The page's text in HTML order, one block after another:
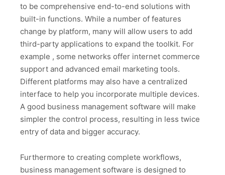
to be comprehensive end-to-end solutions with
built-in functions. While a number of features
change by platform, many will allow users to add
third-party applications to expand the toolkit. For
example , some networks offer internet commerce
support and advanced email marketing tools.
Different platforms may also have a centralized
interface to help you incorporate multiple devices.
A good business management software will make
simpler the control process, resulting in less twice
entry of data and bigger accuracy.
Furthermore to creating complete workflows,
business management software is designed to